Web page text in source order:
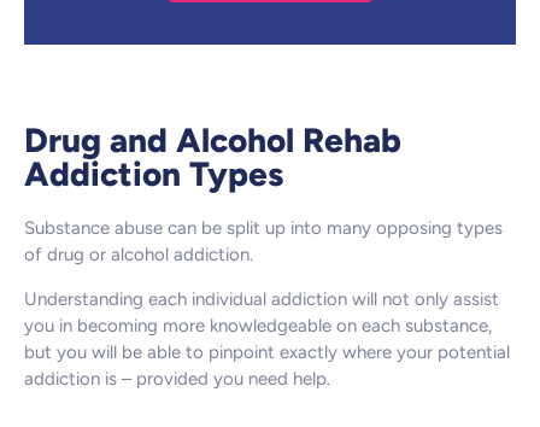
Drug and Alcohol Rehab
Addiction Types
Substance abuse can be split up into many opposing types
of drug or alcohol addiction.
Understanding each individual addiction will not only assist
you in becoming more knowledgeable on each substance,
but you will be able to pinpoint exactly where your potential
addiction is – provided you need help.